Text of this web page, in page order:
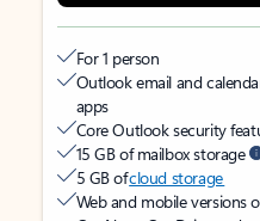
For 1 person
Outlook email and
apps
Core Outlook security
15 GB of mailbox storage
5 GB ofcloud storage
Web and mobile versions